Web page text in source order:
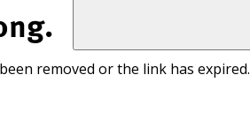
removed or the link has expired.